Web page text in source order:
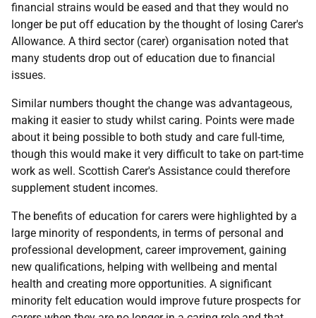
financial strains would be eased and that they would no
longer be put off education by the thought of losing Carer's
Allowance. A third sector (carer) organisation noted that
many students drop out of education due to financial
issues.
Similar numbers thought the change was advantageous,
making it easier to study whilst caring. Points were made
about it being possible to both study and care full-time,
though this would make it very difficult to take on part-time
work as well. Scottish Carer's Assistance could therefore
supplement student incomes.
The benefits of education for carers were highlighted by a
large minority of respondents, in terms of personal and
professional development, career improvement, gaining
new qualifications, helping with wellbeing and mental
health and creating more opportunities. A significant
minority felt education would improve future prospects for